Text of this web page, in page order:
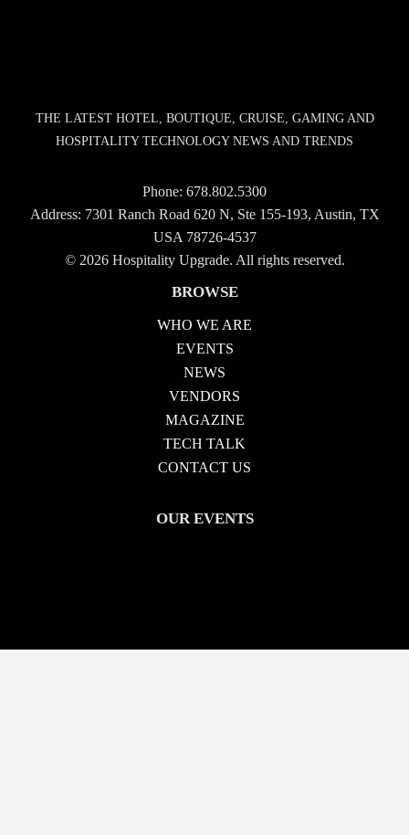
THE LATEST HOTEL, BOUTIQUE, CRUISE, GAMING AND
HOSPITALITY TECHNOLOGY NEWS AND TRENDS
Phone: 678.802.5300
Address: 7301 Ranch Road 620 N, Ste 155-193, Austin, TX
USA 78726-4537
© 2026 Hospitality Upgrade. All rights reserved.
BROWSE
WHO WE ARE
EVENTS
NEWS
VENDORS
MAGAZINE
TECH TALK
CONTACT US
OUR EVENTS